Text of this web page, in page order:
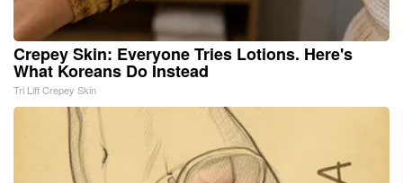
Crepey Skin: Everyone Tries Lotions. Here's
What Koreans Do Instead
Tri Lift Crepey Skin